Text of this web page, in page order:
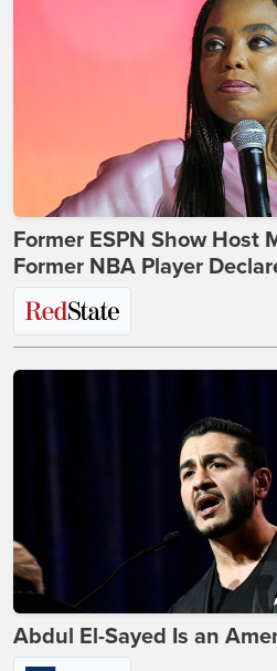
Former ESPN Show Host
Former NBA Player
Abdul El-Sayed Is an